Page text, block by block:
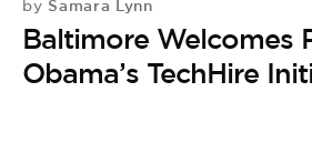
by Samara Lynn
Baltimore Welcomes
Obama’s TechHire